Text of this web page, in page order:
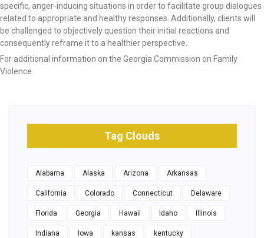
specific, anger-inducing situations in order to facilitate group dialogues
related to appropriate and healthy responses. Additionally, clients will
be challenged to objectively question their initial reactions and
consequently reframe it to a healthier perspective.
For additional information on the Georgia Commission on Family
Violence
Tag Clouds
Alabama Alaska Arizona Arkansas
California Colorado Connecticut Delaware
Florida Georgia Hawaii Idaho Illinois
Indiana Iowa kansas kentucky